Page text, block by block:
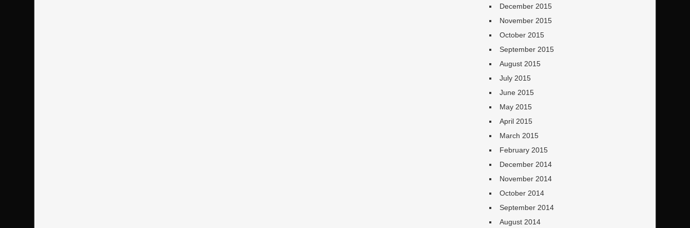
December 2015
November 2015
October 2015
September 2015
August 2015
July 2015
June 2015
May 2015
April 2015
March 2015
February 2015
December 2014
November 2014
October 2014
September 2014
August 2014